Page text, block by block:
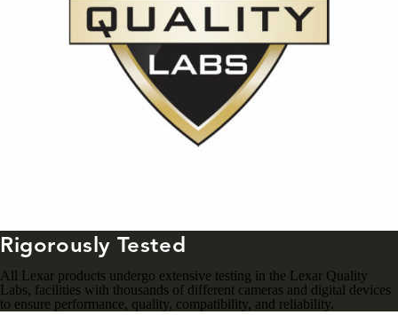
Rigorously Tested
All Lexar products undergo extensive testing in the Lexar Quality
Labs, facilities with thousands of different cameras and digital devices
to ensure performance, quality, compatibility, and reliability.